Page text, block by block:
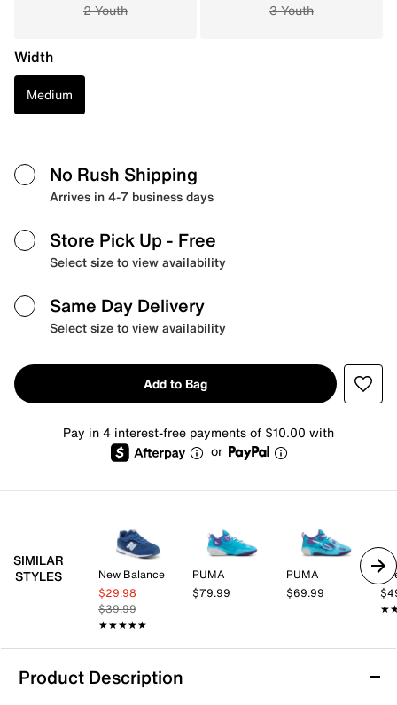
2 Youth 3 Youth
Width
Medium
No Rush Shipping
Arrives in 4-7 business days
Store Pick Up - Free
Select size to view availability
Same Day Delivery
Select size to view availability
Add to Bag
Pay in 4 interest-free payments of $10.00 with
or
SIMILAR
STYLES
New Balance
$29.98
$39.99
★★★★★
★★★★★
PUMA
$79.99
PUMA
$69.99
Product Description